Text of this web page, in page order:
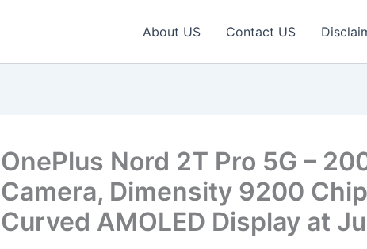
About US Contact US
OnePlus Nord 2T Pro 5G –
Camera, Dimensity 9200
Curved AMOLED Display at